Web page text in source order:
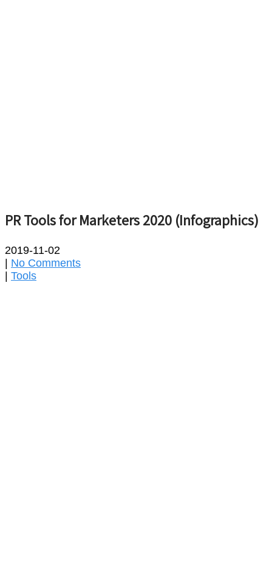
PR Tools for Marketers 2020 (Infographics)
2019-11-02
No Comments
Tools